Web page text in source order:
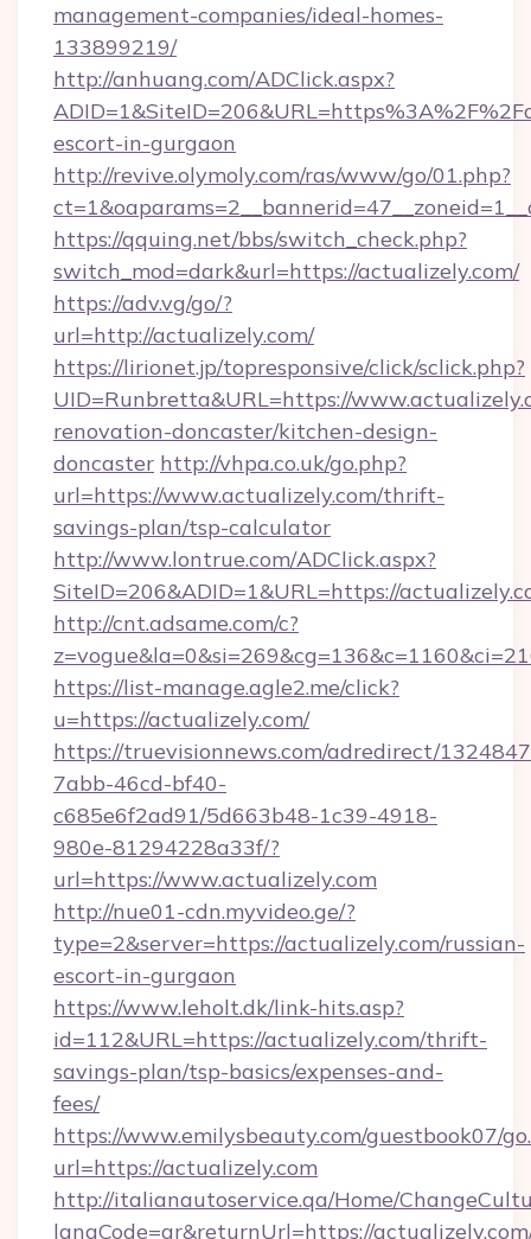
management-companies/ideal-homes-
133899219/
http://anhuang.com/ADClick.aspx?
escort-in-gurgaon
http://revive.olymoly.com/ras/www/go/01.php?
https://qquing.net/bbs/switch_check.php?
switch_mod=dark&url=https://actualizely.com/
https://adv.vg/go/?
url=http://actualizely.com/
https://lirionet.jp/topresponsive/click/sclick.php?
UID=Runbretta&URL=https://
renovation-doncaster/kitchen-design-
doncaster http://vhpa.co.uk/go.php?
url=https://www.actualizely.com/thrift-
savings-plan/tsp-calculator
http://www.lontrue.com/ADClick.aspx?
SiteID=206&ADID=1&URL=https://
http://cnt.adsame.com/c?
https://list-manage.agle2.me/click?
u=https://actualizely.com/
https://truevisionnews.com/adredirect/
7abb-46cd-bf40-
c685e6f2ad91/5d663b48-1c39-4918-
980e-81294228a33f/?
url=https://www.actualizely.com
http://nue01-cdn.myvideo.ge/?
type=2&server=https://actualizely.com/russian-
escort-in-gurgaon
https://www.leholt.dk/link-hits.asp?
id=112&URL=https://actualizely.com/thrift-
savings-plan/tsp-basics/expenses-and-
fees/
https://www.emilysbeauty.com/guestbook07/
url=https://actualizely.com
http://italianautoservice.qa/Home/
langCode=ar&returnUrl=https://